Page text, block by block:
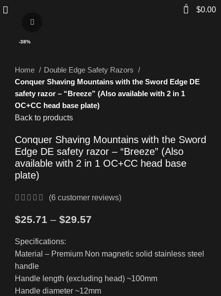
0 $0.00
-38%
Home
Double Edge Safety Razors
Conquer Shaving Mountains with the Sword Edge DE
safety razor – “Breeze” (Also available with 2 in 1
OC+CC head base plate)
Back to products
Conquer Shaving Mountains with the Sword
Edge DE safety razor – “Breeze” (Also
available with 2 in 1 OC+CC head base
plate)
(6 customer reviews)
$25.71 – $29.57
Specifications:
Material – Premium Non magnetic solid stainless steel
handle
Handle length (excluding head) ~100mm
Handle diameter ~12mm